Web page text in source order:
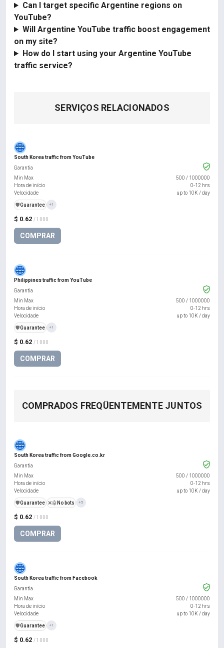
Can I target specific Argentine regions on
YouTube?
Will Argentine YouTube traffic boost engagement
on my site?
How do I start using your Argentine YouTube
traffic service?
SERVIÇOS RELACIONADOS
South Korea traffic from YouTube
$ 0.62 / 1000
COMPRAR
Garantia
Min Max
500 / 1000000
Hora de início
0-12 hrs
Velocidade
up to 10K / day
️🛡️Guarantee +1
Philippines traffic from YouTube
$ 0.62 / 1000
COMPRAR
Garantia
Min Max
500 / 1000000
Hora de início
0-12 hrs
Velocidade
up to 10K / day
️🛡️Guarantee +1
COMPRADOS FREQÜENTEMENTE JUNTOS
South Korea traffic from Google.co.kr
$ 0.62 / 1000
COMPRAR
Garantia
Min Max
500 / 1000000
Hora de início
0-12 hrs
Velocidade
up to 10K / day
️🛡️Guarantee ❌🤖 No bots +5
South Korea traffic from Facebook
$ 0.62 / 1000
Garantia
Min Max
500 / 1000000
Hora de início
0-12 hrs
Velocidade
up to 10K / day
️🛡️Guarantee +1